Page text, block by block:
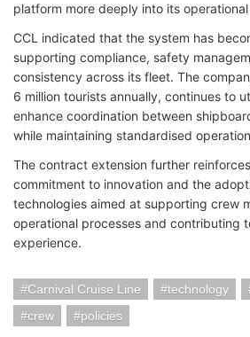
platform more deeply into its
CCL indicated that the system has
supporting compliance, safety
consistency across its fleet. The
6 million tourists annually, continues to
enhance coordination between
while maintaining standardised
The contract extension further
commitment to innovation and the
technologies aimed at supporting crew
operational processes and contributing
experience.
Carnival Cruise Line technology
crew
policies